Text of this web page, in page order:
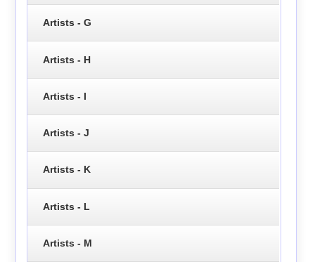
Artists - G
Artists - H
Artists - I
Artists - J
Artists - K
Artists - L
Artists - M